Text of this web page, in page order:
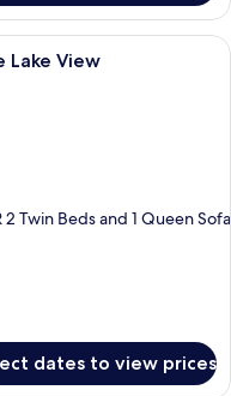
room with a bed, pillows, a
Lake View
Twin Beds and 1 Queen Sofa
dates to view prices